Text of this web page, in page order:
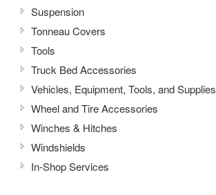
Suspension
Tonneau Covers
Tools
Truck Bed Accessories
Vehicles, Equipment, Tools, and Supplies
Wheel and Tire Accessories
Winches & Hitches
Windshields
In-Shop Services